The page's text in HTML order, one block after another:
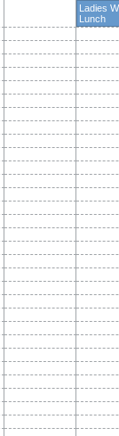
Ladies
Lunch